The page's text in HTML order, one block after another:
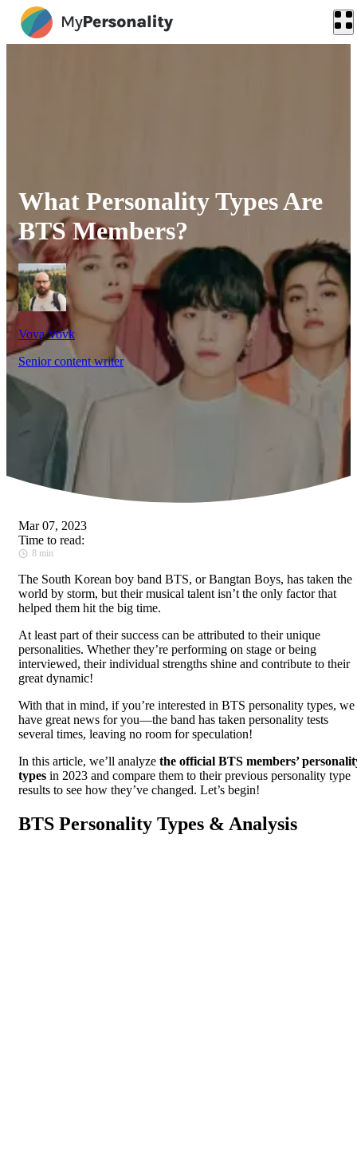
What Personality Types Are
BTS Members?
Vova Vovk
Senior content writer
Mar 07, 2023
Time to read:
8 min
The South Korean boy band BTS, or Bangtan Boys, has taken the
world by storm, but their musical talent isn’t the only factor that
helped them hit the big time.
At least part of their success can be attributed to their unique
personalities. Whether they’re performing on stage or being
interviewed, their individual strengths shine and contribute to their
great dynamic!
With that in mind, if you’re interested in BTS personality types, we
have great news for you—the band has taken personality tests
several times, leaving no room for speculation!
In this article, we’ll analyze the official BTS members’
types in 2023 and compare them to their previous personality type
results to see how they’ve changed. Let’s begin!
BTS Personality Types & Analysis